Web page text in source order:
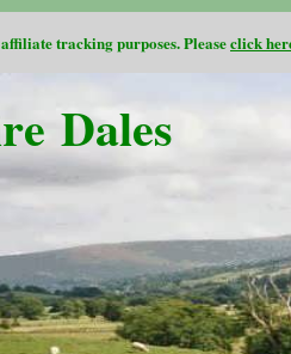
tracking purposes. Pleaseclick
Dales